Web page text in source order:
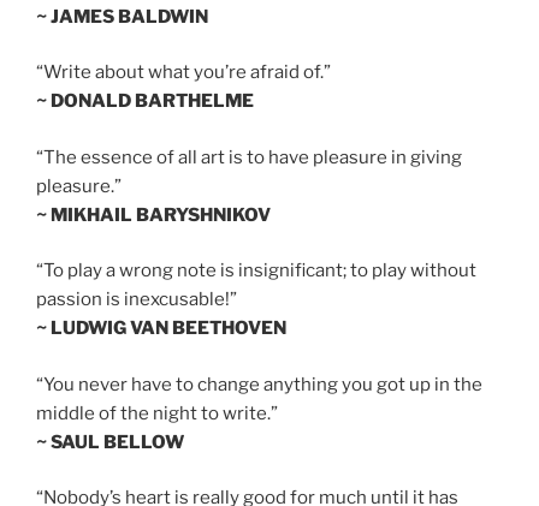
~ JAMES BALDWIN
“Write about what you’re afraid of.”
~ DONALD BARTHELME
“The essence of all art is to have pleasure in giving
pleasure.”
~ MIKHAIL BARYSHNIKOV
“To play a wrong note is insignificant; to play without
passion is inexcusable!”
~ LUDWIG VAN BEETHOVEN
“You never have to change anything you got up in the
middle of the night to write.”
~ SAUL BELLOW
“Nobody’s heart is really good for much until it has